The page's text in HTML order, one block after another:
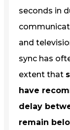
seconds in
and
sync has
extent that
have
delay
remain